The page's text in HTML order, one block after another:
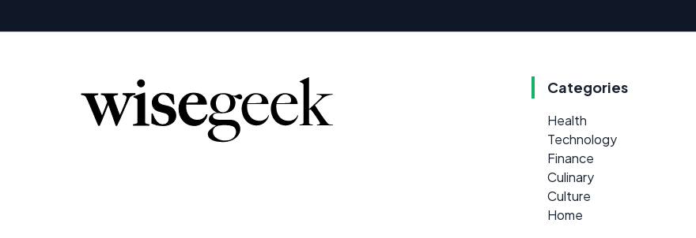
Categories
Health
Technology
Finance
Culinary
Culture
Home